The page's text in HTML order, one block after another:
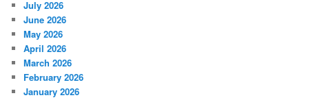
July 2026
June 2026
May 2026
April 2026
March 2026
February 2026
January 2026